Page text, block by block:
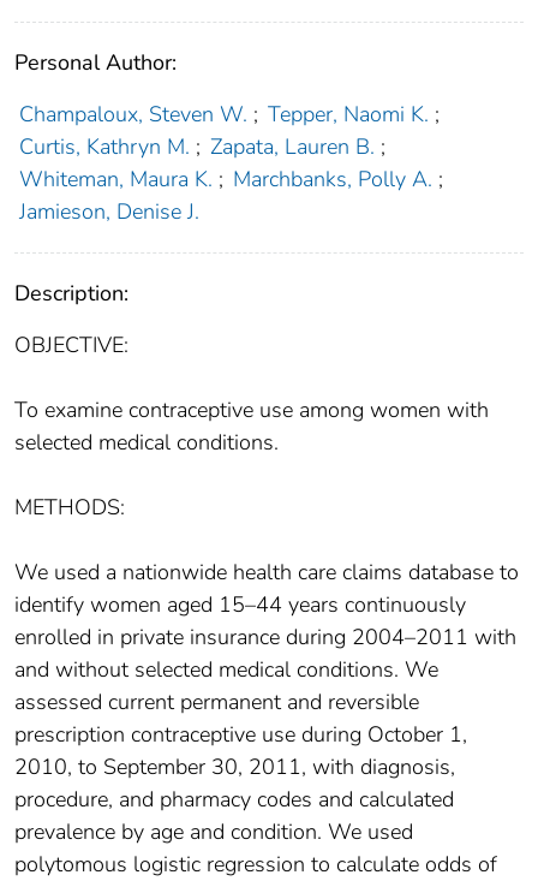
Personal Author:
Champaloux, Steven W. ; Tepper, Naomi K. ;
Curtis, Kathryn M. ; Zapata, Lauren B. ;
Whiteman, Maura K. ; Marchbanks, Polly A. ;
Jamieson, Denise J.
Description:
OBJECTIVE:
To examine contraceptive use among women with
selected medical conditions.
METHODS:
We used a nationwide health care claims database to
identify women aged 15–44 years continuously
enrolled in private insurance during 2004–2011 with
and without selected medical conditions. We
assessed current permanent and reversible
prescription contraceptive use during October 1,
2010, to September 30, 2011, with diagnosis,
procedure, and pharmacy codes and calculated
prevalence by age and condition. We used
polytomous logistic regression to calculate odds of